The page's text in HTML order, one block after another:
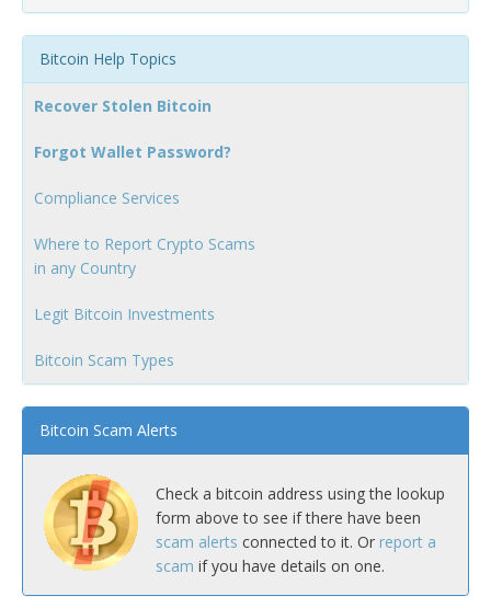
Bitcoin Help Topics
Recover Stolen Bitcoin
Forgot Wallet Password?
Compliance Services
Where to Report Crypto Scams
in any Country
Legit Bitcoin Investments
Bitcoin Scam Types
Bitcoin Scam Alerts
Check a bitcoin address using the lookup
form above to see if there have been
scam alerts connected to it. Or report a
scam if you have details on one.